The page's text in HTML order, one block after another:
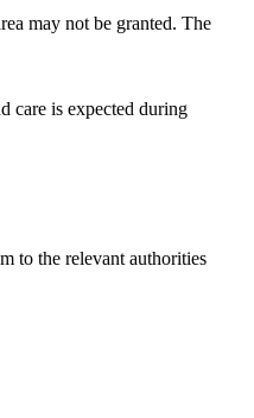
may not be granted. The
care is expected during
to the relevant authorities